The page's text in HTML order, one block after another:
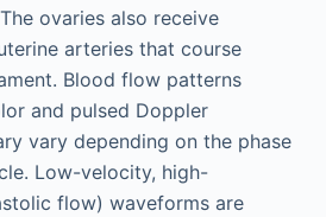
ovaries also receive
arteries that course
Blood flow patterns
and pulsed Doppler
vary depending on the phase
Low-velocity, high-
flow) waveforms are